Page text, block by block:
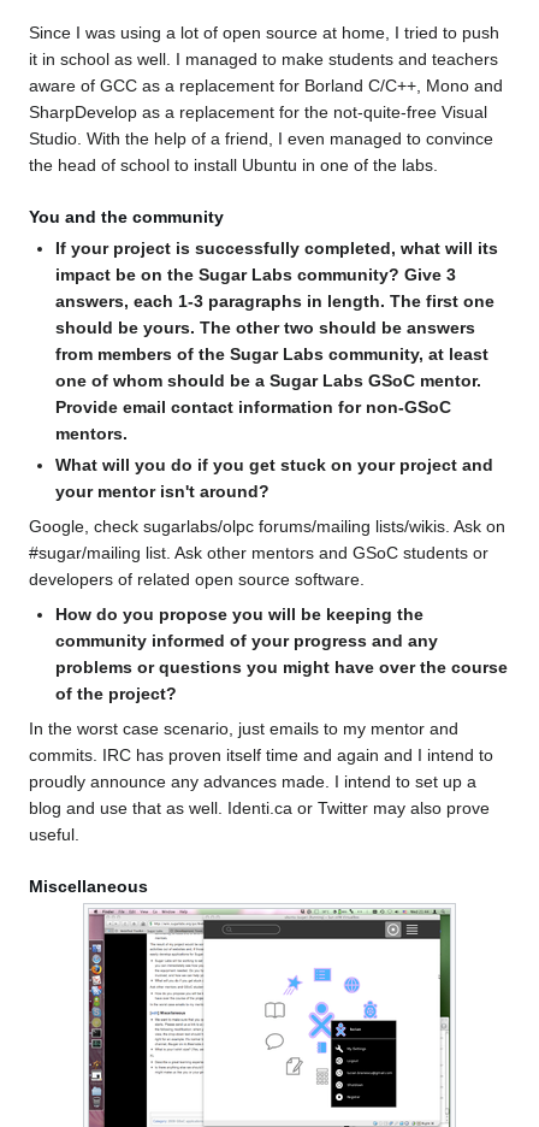
Since I was using a lot of open source at home, I tried to push
it in school as well. I managed to make students and teachers
aware of GCC as a replacement for Borland C/C++, Mono and
SharpDevelop as a replacement for the not-quite-free Visual
Studio. With the help of a friend, I even managed to convince
the head of school to install Ubuntu in one of the labs.
You and the community
If your project is successfully completed, what will its
impact be on the Sugar Labs community? Give 3
answers, each 1-3 paragraphs in length. The first one
should be yours. The other two should be answers
from members of the Sugar Labs community, at least
one of whom should be a Sugar Labs GSoC mentor.
Provide email contact information for non-GSoC
mentors.
What will you do if you get stuck on your project and
your mentor isn't around?
Google, check sugarlabs/olpc forums/mailing lists/wikis. Ask on
#sugar/mailing list. Ask other mentors and GSoC students or
developers of related open source software.
How do you propose you will be keeping the
community informed of your progress and any
problems or questions you might have over the course
of the project?
In the worst case scenario, just emails to my mentor and
commits. IRC has proven itself time and again and I intend to
proudly announce any advances made. I intend to set up a
blog and use that as well. Identi.ca or Twitter may also prove
useful.
Miscellaneous